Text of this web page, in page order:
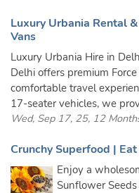
Luxury Urbania Rental
Vans
Luxury Urbania Hire in
Delhi offers premium
comfortable travel
17-seater vehicles, we
Wed, Sep 17, 25, 12
Crunchy Superfood |
Enjoy a
Sunflower